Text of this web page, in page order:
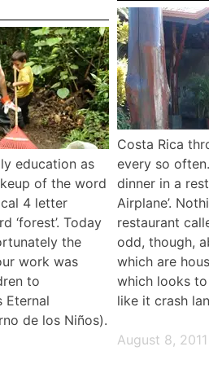
education as
of the word
4 letter
‘forest’. Today
the
work was
to
Eternal
de los Niños).
Costa Rica
every so
dinner in a
Airplane’.
restaurant
odd, though,
which are
which looks
like it crash
August 8,